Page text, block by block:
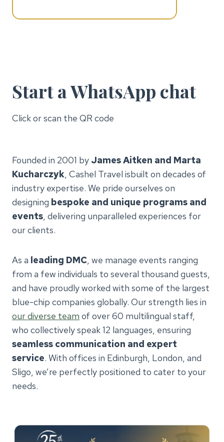
Start a WhatsApp chat
Click or scan the QR code
Founded in 2001 byJames Aitken and Marta
Kucharczyk, Cashel Travel isbuilt on decades of
industry expertise. We pride ourselves on
designing bespoke and unique programs and
events, delivering unparalleled experiences for
our clients.
As a leading DMC, we manage events ranging
from a few individuals to several thousand guests,
and have proudly worked with some of the largest
blue-chip companies globally. Our strength lies in
our diverse team of over 60 multilingual staff,
who collectively speak 12 languages, ensuring
seamless communication and expert
service. With offices in Edinburgh, London, and
Sligo, we’re perfectly positioned to cater to your
needs.